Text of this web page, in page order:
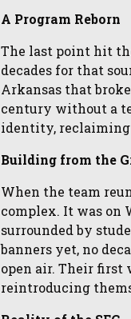
A Program Reborn
The last point hit
decades for that
Arkansas that
century without a
identity, reclaiming
Building from the
When the team
complex. It was on
surrounded by
banners yet, no
open air. Their first
reintroducing